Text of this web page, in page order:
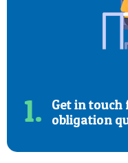
1.
Get in
obligation